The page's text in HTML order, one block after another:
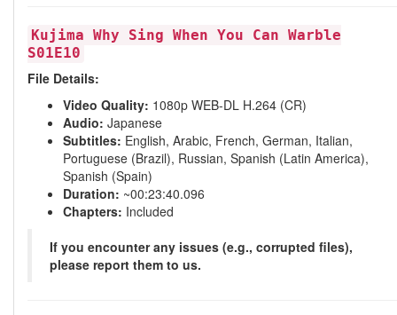
Kujima Why Sing When You Can Warble
S01E10
File Details:
Video Quality: 1080p WEB-DL H.264 (CR)
Audio: Japanese
Subtitles: English, Arabic, French, German, Italian,
Portuguese (Brazil), Russian, Spanish (Latin America),
Spanish (Spain)
Duration: ~00:23:40.096
Chapters: Included
If you encounter any issues (e.g., corrupted files),
please report them to us.